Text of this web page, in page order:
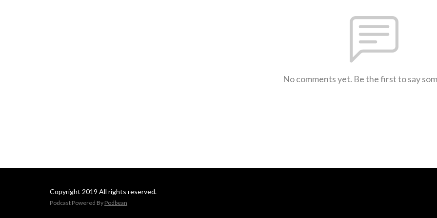
No comments yet. Be the first to say
Copyright 2019 All rights reserved.
Podcast Powered By Podbean